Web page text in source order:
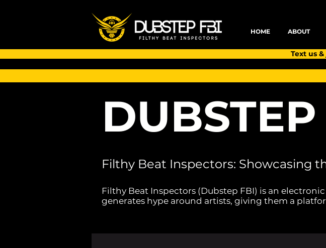
HOME ABOUT
Text us
Filthy Beat Inspectors: Showcasing
Filthy Beat Inspectors (Dubstep FBI) is an
generates hype around artists, giving them a